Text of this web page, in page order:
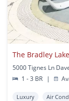
The Bradley
5000 Tignes Ln
1 - 3 BR
|
Luxury Air